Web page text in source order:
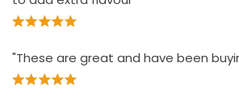
"These are great and have been